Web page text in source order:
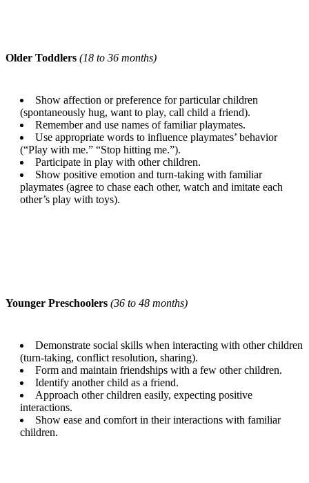
Older Toddlers (18 to 36 months)
Show affection or preference for particular children
(spontaneously hug, want to play, call child a friend).
Remember and use names of familiar playmates.
Use appropriate words to influence playmates’ behavior
(“Play with me.” “Stop hitting me.”).
Participate in play with other children.
Show positive emotion and turn-taking with familiar
playmates (agree to chase each other, watch and imitate each
other’s play with toys).
Younger Preschoolers (36 to 48 months)
Demonstrate social skills when interacting with other children
(turn-taking, conflict resolution, sharing).
Form and maintain friendships with a few other children.
Identify another child as a friend.
Approach other children easily, expecting positive
interactions.
Show ease and comfort in their interactions with familiar
children.